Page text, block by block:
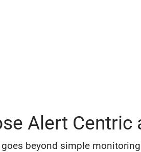
Alert
beyond simple